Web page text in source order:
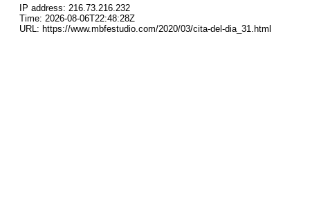
IP address: 216.73.216.232
Time: 2026-08-06T22:48:28Z
URL: https://www.mbfestudio.com/2020/03/cita-del-dia_31.html